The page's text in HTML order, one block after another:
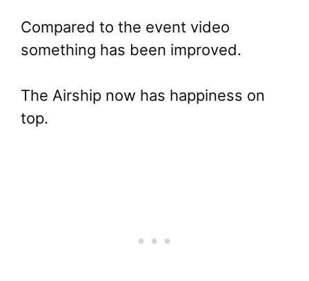
Compared to the event video
something has been improved.
The Airship now has happiness on
top.